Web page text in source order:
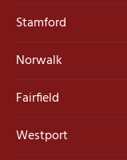
Stamford
Norwalk
Fairfield
Westport